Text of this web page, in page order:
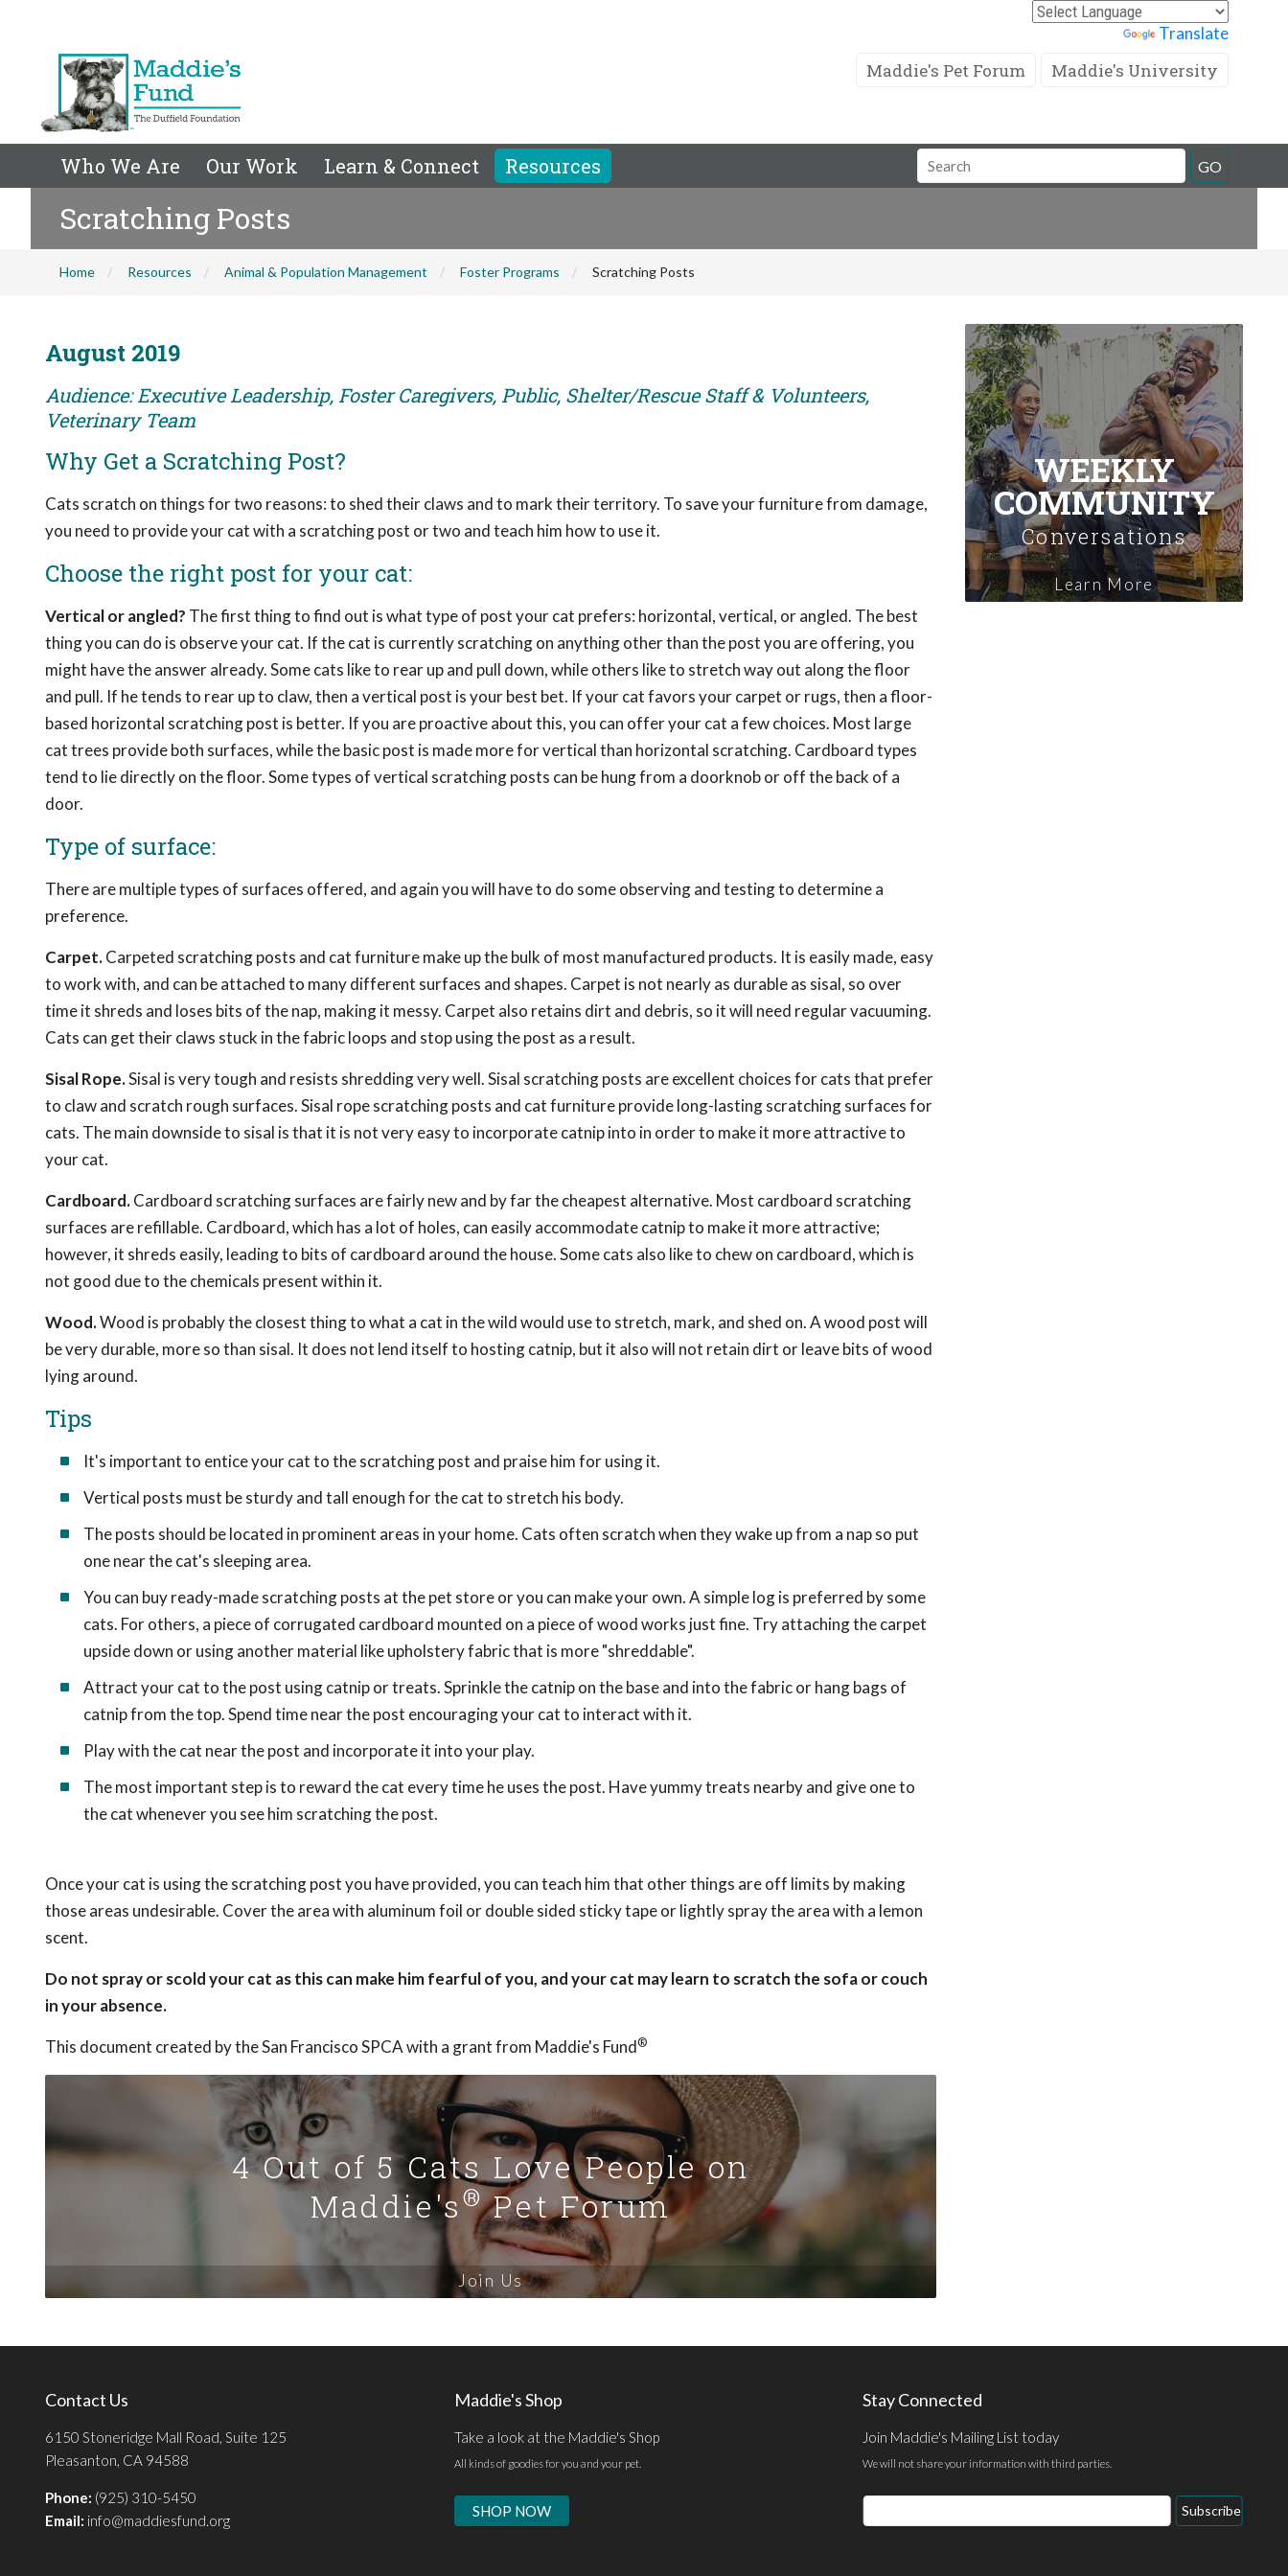
Translate
Maddie's Pet Forum Maddie's University
Who We Are Our Work Learn & Connect Resources
Search
Field
GO
Scratching Posts
Home Resources Animal & Population Management Foster Programs Scratching Posts
August 2019
Audience: Executive Leadership, Foster Caregivers, Public, Shelter/Rescue Staff & Volunteers,
Veterinary Team
Why Get a Scratching Post?
Cats scratch on things for two reasons: to shed their claws and to mark their territory. To save your furniture from damage,
you need to provide your cat with a scratching post or two and teach him how to use it.
Choose the right post for your cat:
Vertical or angled? The first thing to find out is what type of post your cat prefers: horizontal, vertical, or angled. The best
thing you can do is observe your cat. If the cat is currently scratching on anything other than the post you are offering, you
might have the answer already. Some cats like to rear up and pull down, while others like to stretch way out along the floor
and pull. If he tends to rear up to claw, then a vertical post is your best bet. If your cat favors your carpet or rugs, then a floor-
based horizontal scratching post is better. If you are proactive about this, you can offer your cat a few choices. Most large
cat trees provide both surfaces, while the basic post is made more for vertical than horizontal scratching. Cardboard types
tend to lie directly on the floor. Some types of vertical scratching posts can be hung from a doorknob or off the back of a
door.
Type of surface:
There are multiple types of surfaces offered, and again you will have to do some observing and testing to determine a
preference.
Carpet.Carpeted scratching posts and cat furniture make up the bulk of most manufactured products. It is easily made, easy
to work with, and can be attached to many different surfaces and shapes. Carpet is not nearly as durable as sisal, so over
time it shreds and loses bits of the nap, making it messy. Carpet also retains dirt and debris, so it will need regular vacuuming.
Cats can get their claws stuck in the fabric loops and stop using the post as a result.
Sisal Rope.Sisal is very tough and resists shredding very well. Sisal scratching posts are excellent choices for cats that prefer
to claw and scratch rough surfaces. Sisal rope scratching posts and cat furniture provide long-lasting scratching surfaces for
cats. The main downside to sisal is that it is not very easy to incorporate catnip into in order to make it more attractive to
your cat.
Cardboard.Cardboard scratching surfaces are fairly new and by far the cheapest alternative. Most cardboard scratching
surfaces are refillable. Cardboard, which has a lot of holes, can easily accommodate catnip to make it more attractive;
however, it shreds easily, leading to bits of cardboard around the house. Some cats also like to chew on cardboard, which is
not good due to the chemicals present within it.
Wood.Wood is probably the closest thing to what a cat in the wild would use to stretch, mark, and shed on. A wood post will
be very durable, more so than sisal. It does not lend itself to hosting catnip, but it also will not retain dirt or leave bits of wood
lying around.
Tips
It's important to entice your cat to the scratching post and praise him for using it.
Vertical posts must be sturdy and tall enough for the cat to stretch his body.
The posts should be located in prominent areas in your home. Cats often scratch when they wake up from a nap so put
one near the cat's sleeping area.
You can buy ready-made scratching posts at the pet store or you can make your own. A simple log is preferred by some
cats. For others, a piece of corrugated cardboard mounted on a piece of wood works just fine. Try attaching the carpet
upside down or using another material like upholstery fabric that is more "shreddable".
Attract your cat to the post using catnip or treats. Sprinkle the catnip on the base and into the fabric or hang bags of
catnip from the top. Spend time near the post encouraging your cat to interact with it.
Play with the cat near the post and incorporate it into your play.
The most important step is to reward the cat every time he uses the post. Have yummy treats nearby and give one to
the cat whenever you see him scratching the post.
Once your cat is using the scratching post you have provided, you can teach him that other things are off limits by making
those areas undesirable. Cover the area with aluminum foil or double sided sticky tape or lightly spray the area with a lemon
scent.
Do not spray or scold your cat as this can make him fearful of you, and your cat may learn to scratch the sofa or couch
in your absence.
This document created by the San Francisco SPCA with a grant from Maddie's Fund®
4 Out of 5 Cats Love People on
Maddie's®Pet Forum
Join Us
WEEKLY
COMMUNITY
Conversations
Learn More
Contact Us
6150 Stoneridge Mall Road, Suite 125
Pleasanton, CA 94588
Phone: (925) 310-5450
Email: info@maddiesfund.org
Maddie's Shop
Take a look at the Maddie's Shop
All kinds of goodies for you and your pet.
SHOP NOW
Stay Connected
Join Maddie's Mailing List today
We will not share your information with third parties.
Email
Address
Subscribe